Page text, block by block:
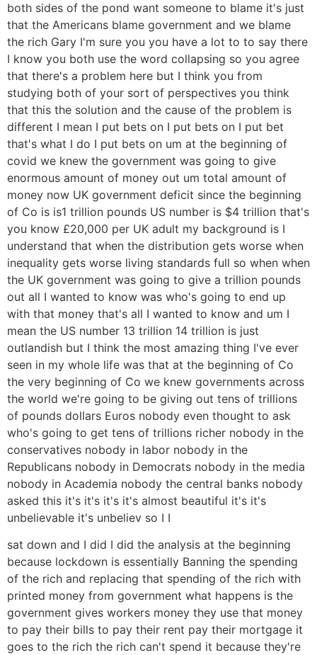
both sides of the pond want someone to blame it's just
that the Americans blame government and we blame
the rich Gary I'm sure you you have a lot to to say there
I know you both use the word collapsing so you agree
that there's a problem here but I think you from
studying both of your sort of perspectives you think
that this the solution and the cause of the problem is
different I mean I put bets on I put bets on I put bet
that's what I do I put bets on um at the beginning of
covid we knew the government was going to give
enormous amount of money out um total amount of
money now UK government deficit since the beginning
of Co is is1 trillion pounds US number is $4 trillion that's
you know £20,000 per UK adult my background is I
understand that when the distribution gets worse when
inequality gets worse living standards full so when when
the UK government was going to give a trillion pounds
out all I wanted to know was who's going to end up
with that money that's all I wanted to know and um I
mean the US number 13 trillion 14 trillion is just
outlandish but I think the most amazing thing I've ever
seen in my whole life was that at the beginning of Co
the very beginning of Co we knew governments across
the world we're going to be giving out tens of trillions
of pounds dollars Euros nobody even thought to ask
who's going to get tens of trillions richer nobody in the
conservatives nobody in labor nobody in the
Republicans nobody in Democrats nobody in the media
nobody in Academia nobody the central banks nobody
asked this it's it's it's it's almost beautiful it's it's
unbelievable it's unbeliev so I I
sat down and I did I did the analysis at the beginning
because lockdown is essentially Banning the spending
of the rich and replacing that spending of the rich with
printed money from government what happens is the
government gives workers money they use that money
to pay their bills to pay their rent pay their mortgage it
goes to the rich the rich can't spend it because they're